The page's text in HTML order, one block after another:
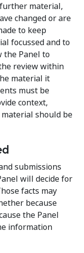
material,
changed or are
to keep
focussed and to
the Panel to
review within
material it
must be
context,
should be
submissions
will decide for
facts may
because
the Panel
information